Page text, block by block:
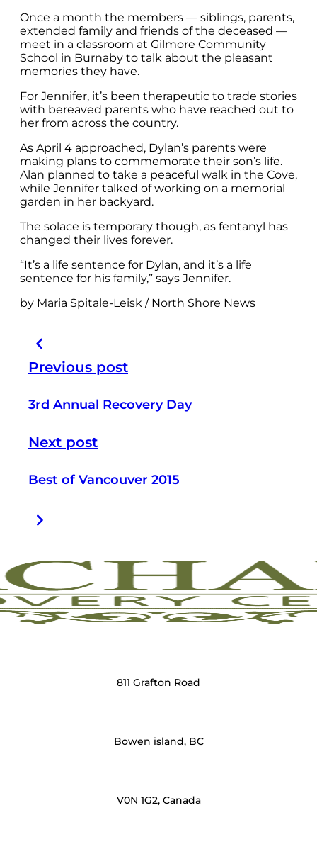
Once a month the members — siblings, parents,
extended family and friends of the deceased —
meet in a classroom at Gilmore Community
School in Burnaby to talk about the pleasant
memories they have.
For Jennifer, it’s been therapeutic to trade stories
with bereaved parents who have reached out to
her from across the country.
As April 4 approached, Dylan’s parents were
making plans to commemorate their son’s life.
Alan planned to take a peaceful walk in the Cove,
while Jennifer talked of working on a memorial
garden in her backyard.
The solace is temporary though, as fentanyl has
changed their lives forever.
“It’s a life sentence for Dylan, and it’s a life
sentence for his family,” says Jennifer.
by Maria Spitale-Leisk / North Shore News
Previous post
3rd Annual Recovery Day
Next post
Best of Vancouver 2015
811 Grafton Road
Bowen island, BC
V0N 1G2, Canada